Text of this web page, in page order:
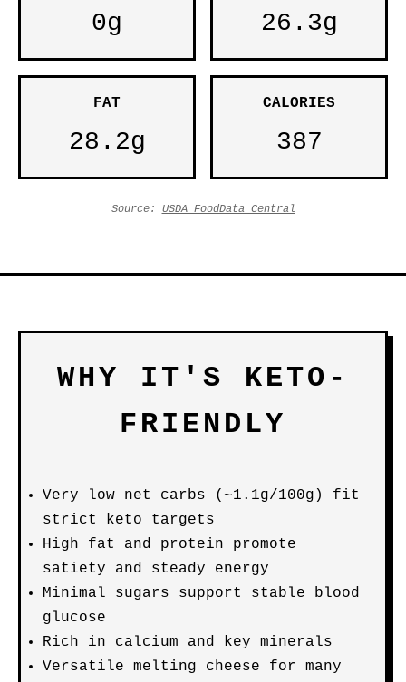
0g 26.3g
FAT
28.2g
CALORIES
387
Source: USDA FoodData Central
WHY IT'S KETO-
FRIENDLY
Very low net carbs (~1.1g/100g) fit
strict keto targets
High fat and protein promote
satiety and steady energy
Minimal sugars support stable blood
glucose
Rich in calcium and key minerals
Versatile melting cheese for many